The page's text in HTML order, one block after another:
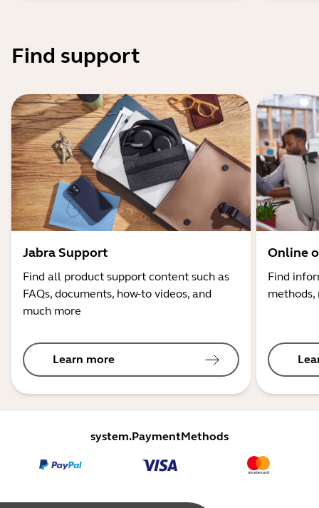
Find support
Jabra Support
Find all product support content such as
FAQs, documents, how-to videos, and
much more
Learn more
Online
Find
system.PaymentMethods